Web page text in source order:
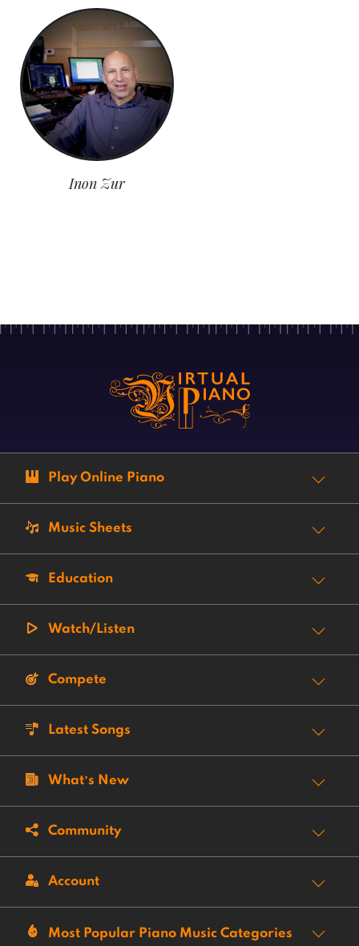
Inon Zur
Play Online Piano
Music Sheets
Education
Watch/Listen
Compete
Latest Songs
What’s New
Community
Account
Most Popular Piano Music Categories